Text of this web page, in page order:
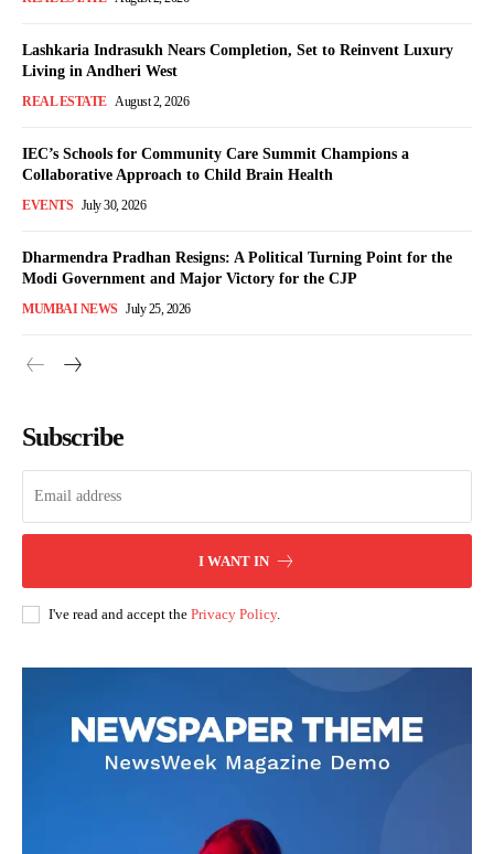
Lashkaria Indrasukh Nears Completion, Set to Reinvent Luxury
Living in Andheri West
REAL ESTATE August 2, 2026
IEC’s Schools for Community Care Summit Champions a
Collaborative Approach to Child Brain Health
EVENTS July 30, 2026
Dharmendra Pradhan Resigns: A Political Turning Point for the
Modi Government and Major Victory for the CJP
MUMBAI NEWS July 25, 2026
Subscribe
I WANT IN
I've read and accept the Privacy Policy.